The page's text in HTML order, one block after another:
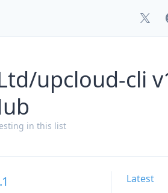
upcloud-cli
in this list
Latest